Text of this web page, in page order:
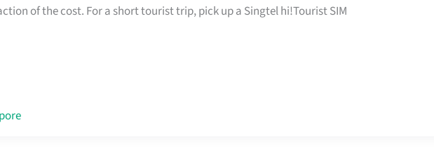
of the cost. For a short tourist trip, pick up a Singtel hi!Tourist SIM